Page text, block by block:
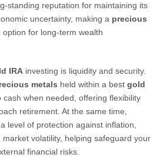
standing reputation for maintaining its
uncertainty, making a precious
option for long-term wealth
IRA investing is liquidity and security.
metals held within a bestgold
when needed, offering flexibility
retirement. At the same time,
level of protection against inflation,
volatility, helping safeguard your
financial risks.